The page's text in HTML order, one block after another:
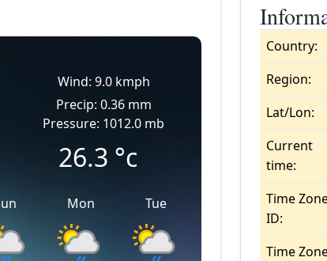
Wind: 9.0 kmph
Precip: 0.36 mm
Pressure: 1012.0 mb
26.3 °c
Mon Tue
Country:
Region:
Lat/Lon:
Current
time:
Time
ID:
Time